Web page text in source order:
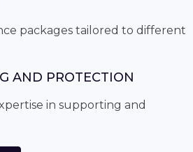
packages tailored to different
AND PROTECTION
in supporting and